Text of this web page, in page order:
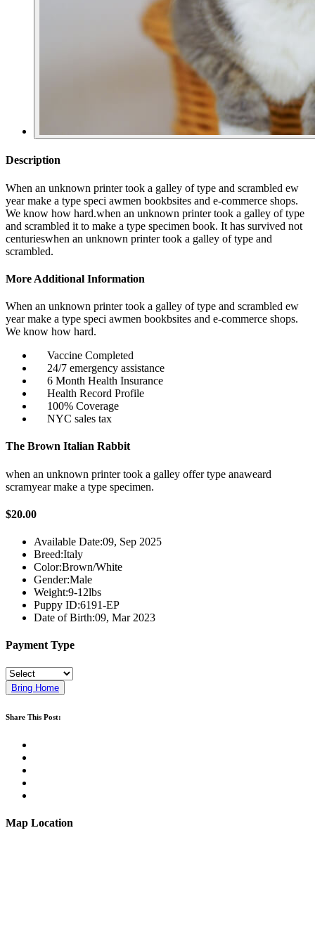
Description
When an unknown printer took a galley of type and scrambled ew
year make a type speci awmen bookbsites and e-commerce shops.
We know how hard.when an unknown printer took a galley of type
and scrambled it to make a type specimen book. It has survived not
centurieswhen an unknown printer took a galley of type and
scrambled.
More Additional Information
When an unknown printer took a galley of type and scrambled ew
year make a type speci awmen bookbsites and e-commerce shops.
We know how hard.
Vaccine Completed
24/7 emergency assistance
6 Month Health Insurance
Health Record Profile
100% Coverage
NYC sales tax
The Brown Italian Rabbit
when an unknown printer took a galley offer type anaweard
scramyear make a type specimen.
$20.00
Available Date:09, Sep 2025
Breed:Italy
Color:Brown/White
Gender:Male
Weight:9-12lbs
Puppy ID:6191-EP
Date of Birth:09, Mar 2023
Payment Type
Bring Home
Share This Post:
Map Location